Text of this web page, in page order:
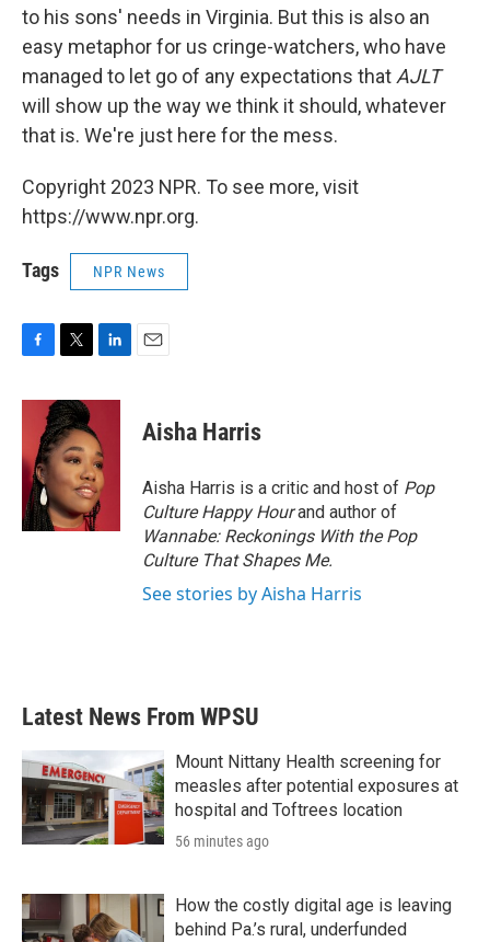
to his sons' needs in Virginia. But this is also an
easy metaphor for us cringe-watchers, who have
managed to let go of any expectations that AJLT
will show up the way we think it should, whatever
that is. We're just here for the mess.
Copyright 2023 NPR. To see more, visit
https://www.npr.org.
Tags NPR News
c
o
o
k
i
t
t
e
r
n
e
d
I
n
Aisha Harris
Aisha Harris is a critic and host of Pop
Culture Happy Hourand author of
Wannabe: Reckonings With the Pop
Culture That Shapes Me.
See stories by Aisha Harris
Latest News From WPSU
Mount Nittany Health screening for
measles after potential exposures at
hospital and Toftrees location
56 minutes ago
How the costly digital age is leaving
behind Pa.’s rural, underfunded